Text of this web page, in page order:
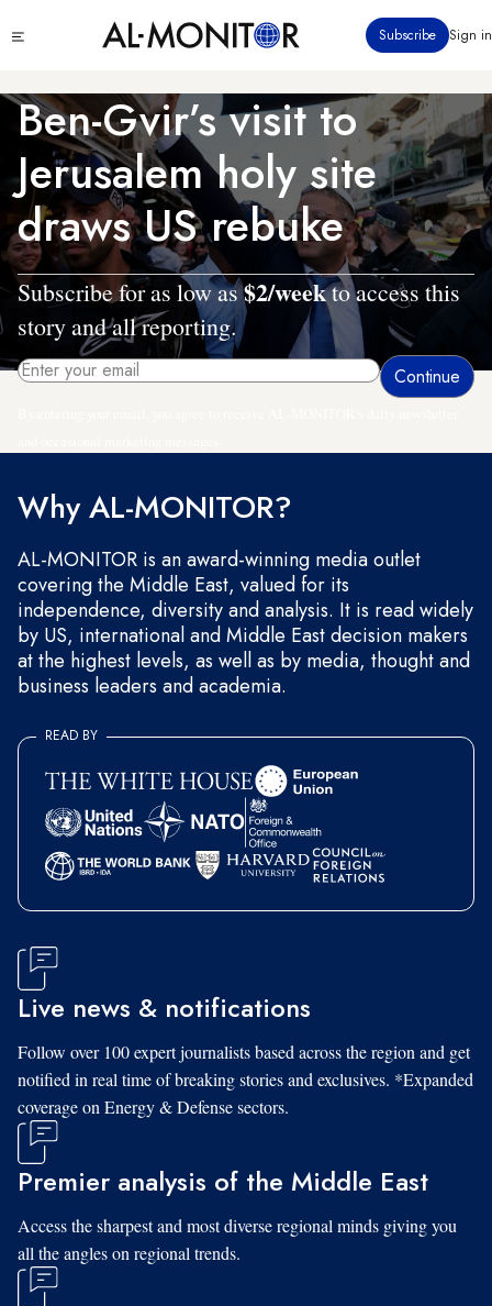
to
content
menu
Subscribe Sign in
Ben-Gvir’s visit to
Jerusalem holy site
draws US rebuke
Subscribe for as low as$2/weekto access this
story and all reporting.
Why AL-MONITOR?
AL-MONITOR is an award-winning media outlet
covering the Middle East, valued for its
independence, diversity and analysis. It is read widely
by US, international and Middle East decision makers
at the highest levels, as well as by media, thought and
business leaders and academia.
READ BY
Live news & notifications
Follow over 100 expert journalists based across the region and get
notified in real time of breaking stories and exclusives. *Expanded
coverage on Energy & Defense sectors.
Premier analysis of the Middle East
Access the sharpest and most diverse regional minds giving you
all the angles on regional trends.